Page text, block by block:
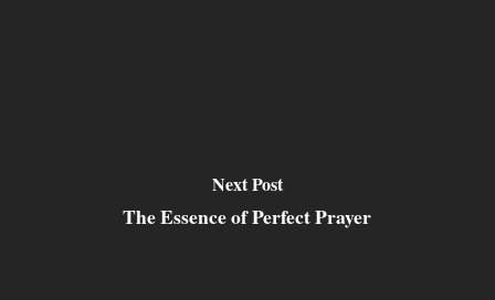
Next Post
The Essence of Perfect Prayer